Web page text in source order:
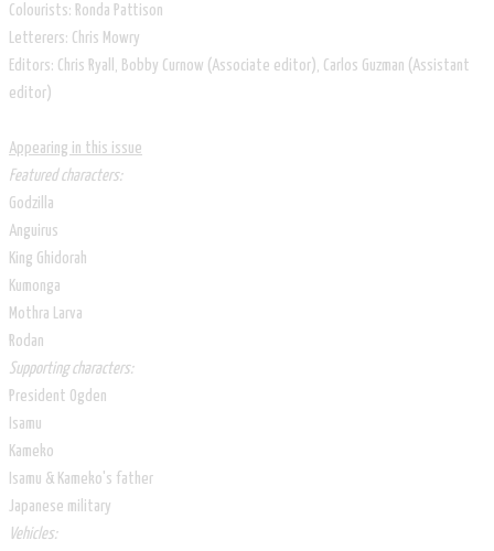
Colourists: Ronda Pattison
Letterers: Chris Mowry
Editors: Chris Ryall, Bobby Curnow (Associate editor), Carlos Guzman (Assistant
editor)
Appearing in this issue
Featured characters:
Godzilla
Anguirus
King Ghidorah
Kumonga
Mothra Larva
Rodan
Supporting characters:
President Ogden
Isamu
Kameko
Isamu & Kameko's father
Japanese military
Vehicles: